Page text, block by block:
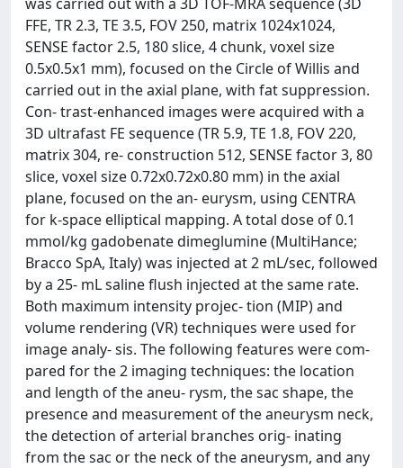
FFE, TR 2.3, TE 3.5, FOV 250, matrix 1024x1024,
SENSE factor 2.5, 180 slice, 4 chunk, voxel size
0.5x0.5x1 mm), focused on the Circle of Willis and
carried out in the axial plane, with fat suppression.
Con- trast-enhanced images were acquired with a
3D ultrafast FE sequence (TR 5.9, TE 1.8, FOV 220,
matrix 304, re- construction 512, SENSE factor 3, 80
slice, voxel size 0.72x0.72x0.80 mm) in the axial
plane, focused on the an- eurysm, using CENTRA
for k-space elliptical mapping. A total dose of 0.1
mmol/kg gadobenate dimeglumine (MultiHance;
Bracco SpA, Italy) was injected at 2 mL/sec, followed
by a 25- mL saline flush injected at the same rate.
Both maximum intensity projec- tion (MIP) and
volume rendering (VR) techniques were used for
image analy- sis. The following features were com-
pared for the 2 imaging techniques: the location
and length of the aneu- rysm, the sac shape, the
presence and measurement of the aneurysm neck,
the detection of arterial branches orig- inating
from the sac or the neck of the aneurysm, and any